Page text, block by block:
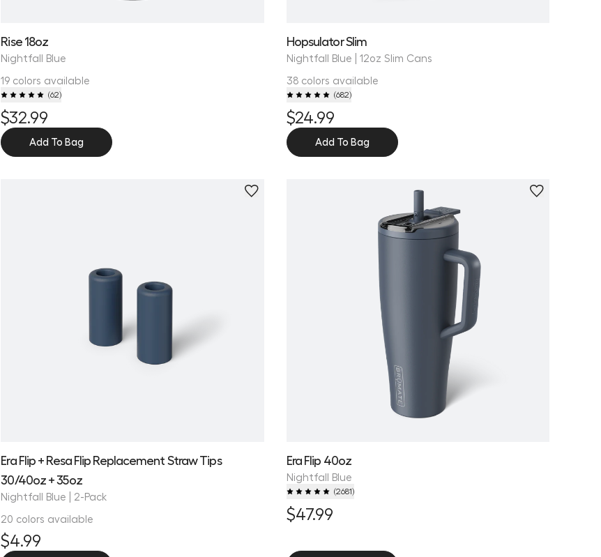
Rise 18oz
Nightfall Blue
19 colors available
(62)
$32.99
Add To Bag
Hopsulator Slim
Nightfall Blue | 12oz Slim Cans
38 colors available
(682)
$24.99
Add To Bag
Era Flip + Resa Flip Replacement Straw Tips
30/40oz + 35oz
Nightfall Blue | 2-Pack
20 colors available
$4.99
Era Flip 40oz
Nightfall Blue
(2681)
$47.99